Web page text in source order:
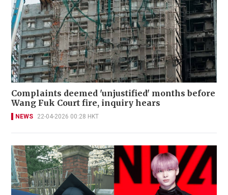
Complaints deemed 'unjustified' months before
Wang Fuk Court fire, inquiry hears
NEWS 22-04-2026 00:28 HKT